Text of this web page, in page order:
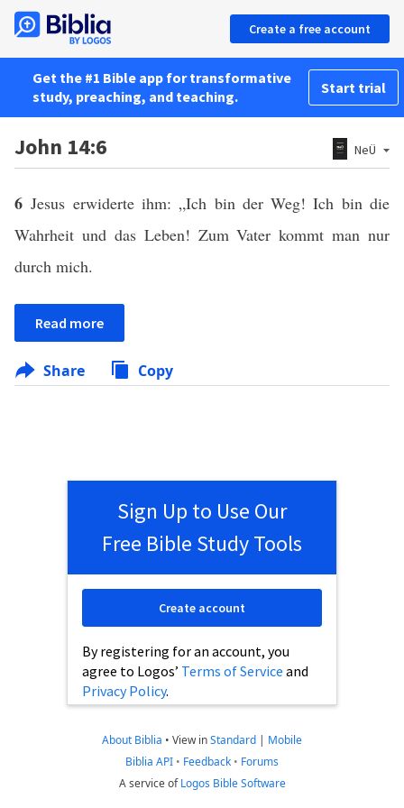
Create a free account
Get the #1 Bible app for transformative
study, preaching, and teaching.
Start trial
John 14:6 NeÜ
6 Jesus erwiderte ihm: „Ich bin der Weg! Ich bin die
Wahrheit und das Leben! Zum Vater kommt man nur
durch mich.
Read more
Share Copy
Sign Up to Use Our
Free Bible Study Tools
By registering for an account, you
agree to Logos’ Terms of Service and
Privacy Policy.
Create account
About Biblia • View inStandard | Mobile
Biblia API • Feedback • Forums
A service ofLogos Bible Software